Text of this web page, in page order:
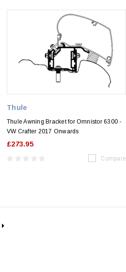
Thule
Thule Awning Bracket for Omnistor 6300 -
VW Crafter 2017 Onwards
£273.95
Compare